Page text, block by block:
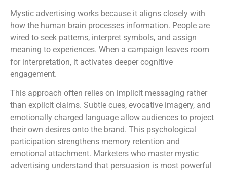
Mystic advertising works because it aligns closely with
how the human brain processes information. People are
wired to seek patterns, interpret symbols, and assign
meaning to experiences. When a campaign leaves room
for interpretation, it activates deeper cognitive
engagement.
This approach often relies on implicit messaging rather
than explicit claims. Subtle cues, evocative imagery, and
emotionally charged language allow audiences to project
their own desires onto the brand. This psychological
participation strengthens memory retention and
emotional attachment. Marketers who master mystic
advertising understand that persuasion is most powerful